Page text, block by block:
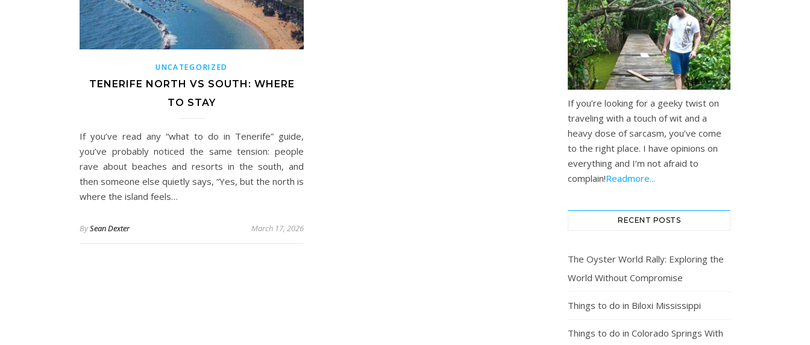
UNCATEGORIZED
TENERIFE NORTH VS SOUTH: WHERE
TO STAY
If you’ve read any “what to do in Tenerife” guide,
you’ve probably noticed the same tension: people
rave about beaches and resorts in the south, and
then someone else quietly says, “Yes, but the north is
where the island feels…
BySean Dexter March 17, 2026
If you’re looking for a geeky twist on
traveling with a touch of wit and a
heavy dose of sarcasm, you’ve come
to the right place. I have opinions on
everything and I’m not afraid to
complain!Readmore...
RECENT POSTS
The Oyster World Rally: Exploring the
World Without Compromise
Things to do in Biloxi Mississippi
Things to do in Colorado Springs With